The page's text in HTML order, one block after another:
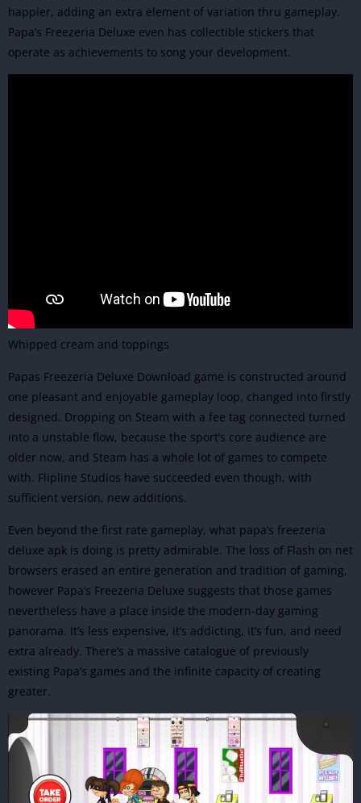
happier, adding an extra element of variation thru gameplay.
Papa’s Freezeria Deluxe even has collectible stickers that
operate as achievements to song your development.
Whipped cream and toppings
Papas Freezeria Deluxe Download game is constructed around
one pleasant and enjoyable gameplay loop, changed into firstly
designed. Dropping on Steam with a fee tag connected turned
into a unstable flow, because the sport’s core audience are
older now, and Steam has a whole lot of games to compete
with. Flipline Studios have succeeded even though, with
sufficient version, new additions.
Even beyond the first rate gameplay, what papa’s freezeria
deluxe apk is doing is pretty admirable. The loss of Flash on net
browsers erased an entire generation and tradition of gaming,
however Papa’s Freezeria Deluxe suggests that those games
nevertheless have a place inside the modern-day gaming
panorama. It’s less expensive, it’s addicting, it’s fun, and need
extra already. There’s a massive catalogue of previously
existing Papa’s games and the infinite capacity of creating
greater.